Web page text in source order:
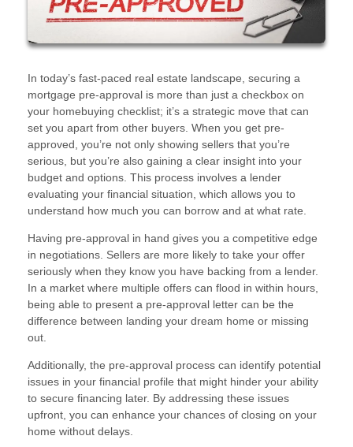
In today’s fast-paced real estate landscape, securing a
mortgage pre-approval is more than just a checkbox on
your homebuying checklist; it’s a strategic move that can
set you apart from other buyers. When you get pre-
approved, you’re not only showing sellers that you’re
serious, but you’re also gaining a clear insight into your
budget and options. This process involves a lender
evaluating your financial situation, which allows you to
understand how much you can borrow and at what rate.
Having pre-approval in hand gives you a competitive edge
in negotiations. Sellers are more likely to take your offer
seriously when they know you have backing from a lender.
In a market where multiple offers can flood in within hours,
being able to present a pre-approval letter can be the
difference between landing your dream home or missing
out.
Additionally, the pre-approval process can identify potential
issues in your financial profile that might hinder your ability
to secure financing later. By addressing these issues
upfront, you can enhance your chances of closing on your
home without delays.